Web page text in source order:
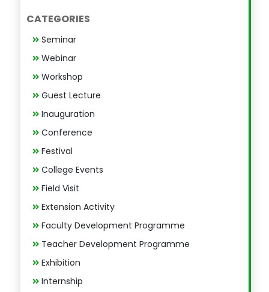
CATEGORIES
Seminar
Webinar
Workshop
Guest Lecture
Inauguration
Conference
Festival
College Events
Field Visit
Extension Activity
Faculty Development Programme
Teacher Development Programme
Exhibition
Internship